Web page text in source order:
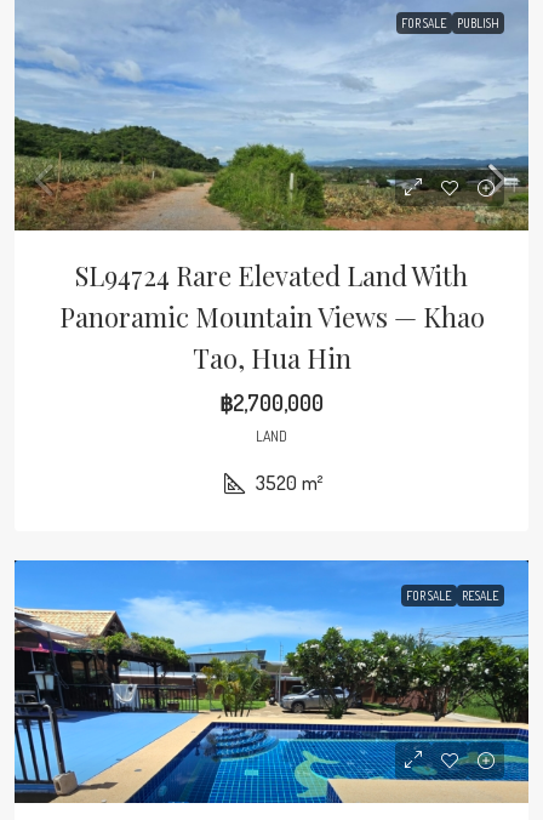
FOR SALE PUBLISH
SL94724 Rare Elevated Land With
Panoramic Mountain Views — Khao
Tao, Hua Hin
฿2,700,000
LAND
3520 m²
FOR SALE RESALE